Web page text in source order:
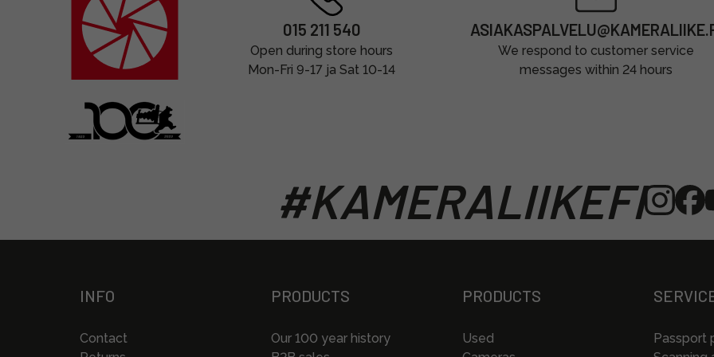
015 211 540
Open during store hours
Mon-Fri 9-17 ja Sat 10-14
We respond to customer service
messages within 24 hours
#KAMERALIIKEFI
INFO
Contact
PRODUCTS
Our 100 year history
PRODUCTS
Used
Passport